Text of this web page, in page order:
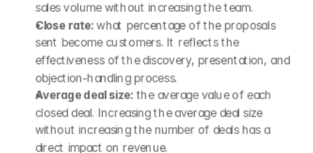
sales volume without increasing the team.
Close rate: what percentage of the proposals
sent become customers. It reflects the
effectiveness of the discovery, presentation, and
objection-handling process.
Average deal size: the average value of each
closed deal. Increasing the average deal size
without increasing the number of deals has a
direct impact on revenue.